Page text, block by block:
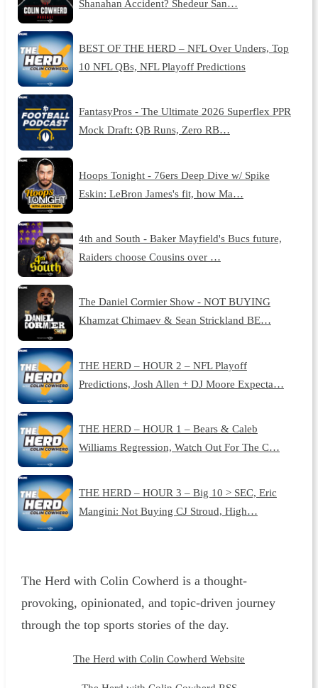
Shanahan Accident? Shedeur San…
BEST OF THE HERD – NFL Over Unders, Top
10 NFL QBs, NFL Playoff Predictions
FantasyPros - The Ultimate 2026 Superflex PPR
Mock Draft: QB Runs, Zero RB…
Hoops Tonight - 76ers Deep Dive w/ Spike
Eskin: LeBron James's fit, how Ma…
4th and South - Baker Mayfield's Bucs future,
Raiders choose Cousins over …
The Daniel Cormier Show - NOT BUYING
Khamzat Chimaev & Sean Strickland BE…
THE HERD – HOUR 2 – NFL Playoff
Predictions, Josh Allen + DJ Moore Expecta…
THE HERD – HOUR 1 – Bears & Caleb
Williams Regression, Watch Out For The C…
THE HERD – HOUR 3 – Big 10 > SEC, Eric
Mangini: Not Buying CJ Stroud, High…
The Herd with Colin Cowherd is a thought-
provoking, opinionated, and topic-driven journey
through the top sports stories of the day.
The Herd with Colin Cowherd Website